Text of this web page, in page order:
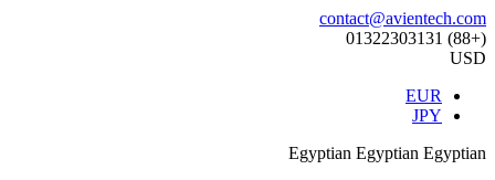
contact@avientech.com
(+88) 01322303131
USD
EUR
JPY
Egyptian Egyptian Egyptian